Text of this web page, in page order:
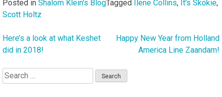
Posted in Shalom Klein's BlogTagged Ilene Collins, It's Skokie,
Scott Holtz
Post
Here’s a look at what Keshet
did in 2018!
Happy New Year from Holland
America Line Zaandam!
Search
for: